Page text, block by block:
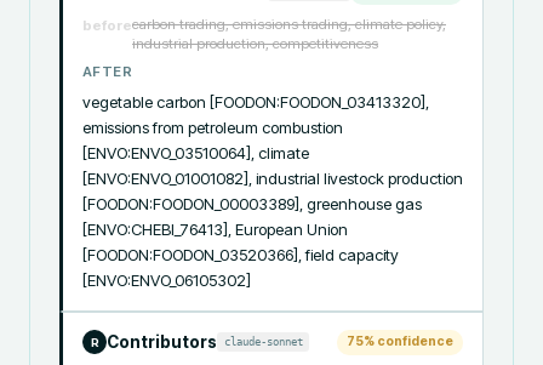
beforecarbon trading, emissions trading, climate policy,
industrial production, competitiveness
AFTER
vegetable carbon [FOODON:FOODON_03413320],
emissions from petroleum combustion
[ENVO:ENVO_03510064], climate
[ENVO:ENVO_01001082], industrial livestock production
[FOODON:FOODON_00003389], greenhouse gas
[ENVO:CHEBI_76413], European Union
[FOODON:FOODON_03520366], field capacity
[ENVO:ENVO_06105302]
R Contributors claude-sonnet 75% confidence